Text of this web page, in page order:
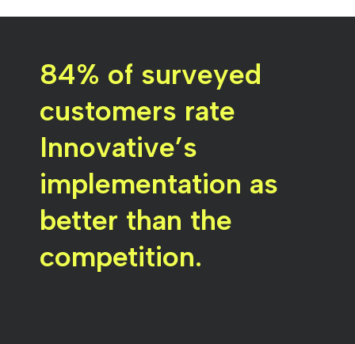
84% of surveyed
customers rate
Innovative’s
implementation as
better than the
competition.